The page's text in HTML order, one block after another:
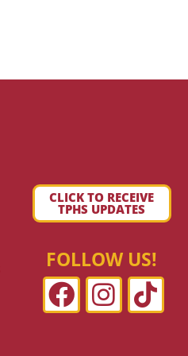
CLICK TO RECEIVE
TPHS UPDATES
FOLLOW US!